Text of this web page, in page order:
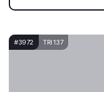
#3972 TRI 137